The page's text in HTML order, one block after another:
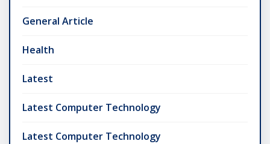
General Article
Health
Latest
Latest Computer Technology
Latest Computer Technology